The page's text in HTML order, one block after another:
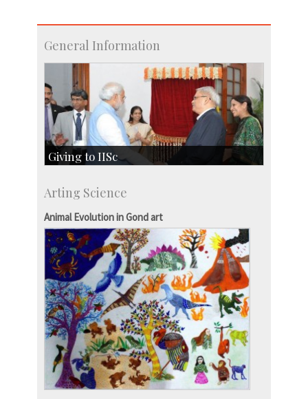
General Information
Giving to IISc
Major benefactors
Development & Alumni Affairs
Arting Science
Animal Evolution in Gond art